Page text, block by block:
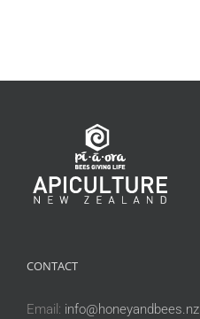
CONTACT
Email: info@honeyandbees.nz